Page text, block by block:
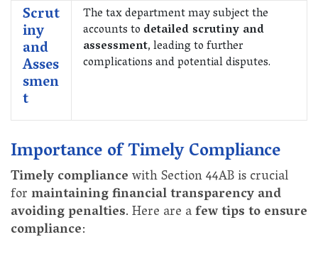
Scrut
iny
and
Asses
smen
t
The tax department may subject the
accounts to detailed scrutiny and
assessment, leading to further
complications and potential disputes.
Importance of Timely Compliance
Timely compliancewith Section 44AB is crucial
formaintaining financial transparency and
avoiding penalties. Here are afew tips to ensure
compliance: